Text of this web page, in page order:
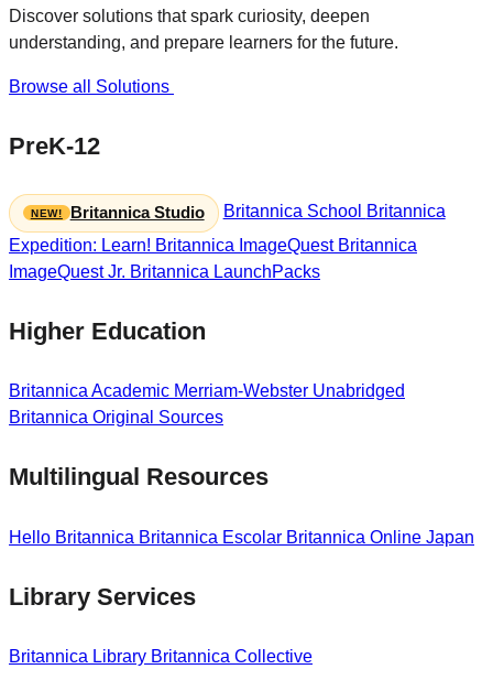
Discover solutions that spark curiosity, deepen
understanding, and prepare learners for the future.
Browse all Solutions
PreK-12
Britannica Studio Britannica School Britannica
Expedition: Learn! Britannica ImageQuest Britannica
ImageQuest Jr. Britannica LaunchPacks
Higher Education
Britannica Academic Merriam-Webster Unabridged
Britannica Original Sources
Multilingual Resources
Hello Britannica Britannica Escolar Britannica Online Japan
Library Services
Britannica Library Britannica Collective